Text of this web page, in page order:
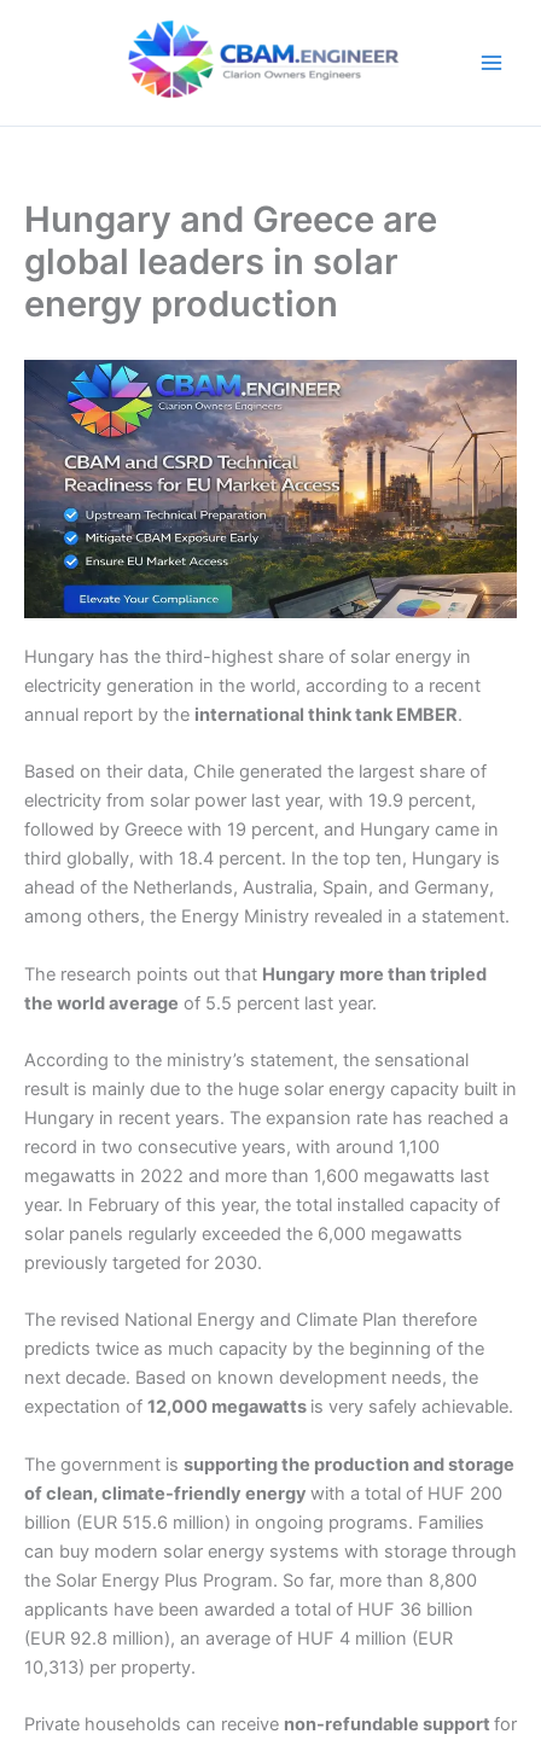
Hungary and Greece are
global leaders in solar
energy production
Hungary has the third-highest share of solar energy in
electricity generation in the world, according to a recent
annual report by the international think tank EMBER.
Based on their data, Chile generated the largest share of
electricity from solar power last year, with 19.9 percent,
followed by Greece with 19 percent, and Hungary came in
third globally, with 18.4 percent. In the top ten, Hungary is
ahead of the Netherlands, Australia, Spain, and Germany,
among others, the Energy Ministry revealed in a statement.
The research points out that Hungary more than tripled
the world average of 5.5 percent last year.
According to the ministry’s statement, the sensational
result is mainly due to the huge solar energy capacity built in
Hungary in recent years. The expansion rate has reached a
record in two consecutive years, with around 1,100
megawatts in 2022 and more than 1,600 megawatts last
year. In February of this year, the total installed capacity of
solar panels regularly exceeded the 6,000 megawatts
previously targeted for 2030.
The revised National Energy and Climate Plan therefore
predicts twice as much capacity by the beginning of the
next decade. Based on known development needs, the
expectation of 12,000 megawatts is very safely achievable.
The government is supporting the production and storage
of clean, climate-friendly energy with a total of HUF 200
billion (EUR 515.6 million) in ongoing programs. Families
can buy modern solar energy systems with storage through
the Solar Energy Plus Program. So far, more than 8,800
applicants have been awarded a total of HUF 36 billion
(EUR 92.8 million), an average of HUF 4 million (EUR
10,313) per property.
Private households can receive non-refundable support for